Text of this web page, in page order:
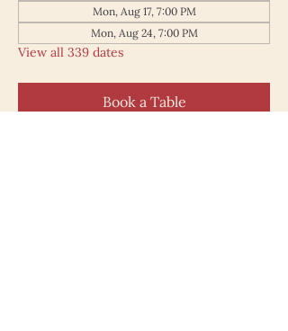
Mon, Aug 17, 7:00 PM
Mon, Aug 24, 7:00 PM
View all 339 dates
Book a Table